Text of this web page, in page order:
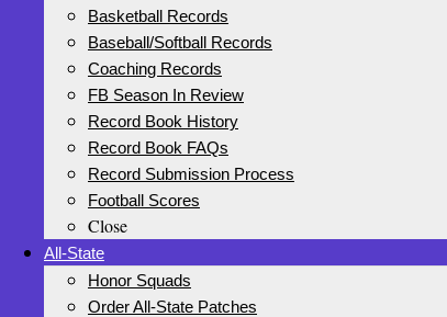
Basketball Records
Baseball/Softball Records
Coaching Records
FB Season In Review
Record Book History
Record Book FAQs
Record Submission Process
Football Scores
Close
All-State
Honor Squads
Order All-State Patches